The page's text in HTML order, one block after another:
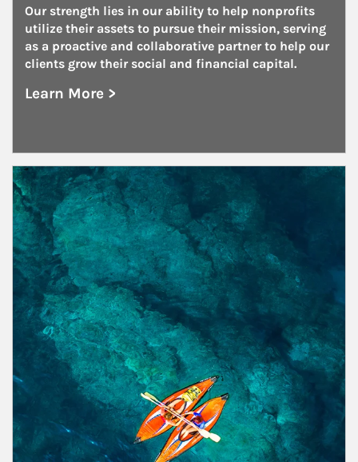
Our strength lies in our ability to help nonprofits
utilize their assets to pursue their mission, serving
as a proactive and collaborative partner to help our
clients grow their social and financial capital.
Learn More >
about Nonprofits
Article Image